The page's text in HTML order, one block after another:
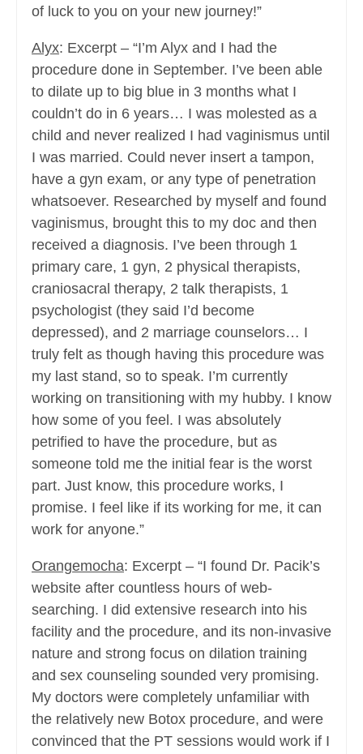
of luck to you on your new journey!”
Alyx: Excerpt – “I’m Alyx and I had the
procedure done in September. I’ve been able
to dilate up to big blue in 3 months what I
couldn’t do in 6 years… I was molested as a
child and never realized I had vaginismus until
I was married. Could never insert a tampon,
have a gyn exam, or any type of penetration
whatsoever. Researched by myself and found
vaginismus, brought this to my doc and then
received a diagnosis. I’ve been through 1
primary care, 1 gyn, 2 physical therapists,
craniosacral therapy, 2 talk therapists, 1
psychologist (they said I’d become
depressed), and 2 marriage counselors… I
truly felt as though having this procedure was
my last stand, so to speak. I’m currently
working on transitioning with my hubby. I know
how some of you feel. I was absolutely
petrified to have the procedure, but as
someone told me the initial fear is the worst
part. Just know, this procedure works, I
promise. I feel like if its working for me, it can
work for anyone.”
Orangemocha: Excerpt – “I found Dr. Pacik’s
website after countless hours of web-
searching. I did extensive research into his
facility and the procedure, and its non-invasive
nature and strong focus on dilation training
and sex counseling sounded very promising.
My doctors were completely unfamiliar with
the relatively new Botox procedure, and were
convinced that the PT sessions would work if I